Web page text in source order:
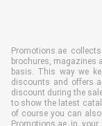
Promotions.ae
brochures, magazines
basis. This way we
discounts and offers
discount during the
to show the latest
of course you can
Promotions.ae in